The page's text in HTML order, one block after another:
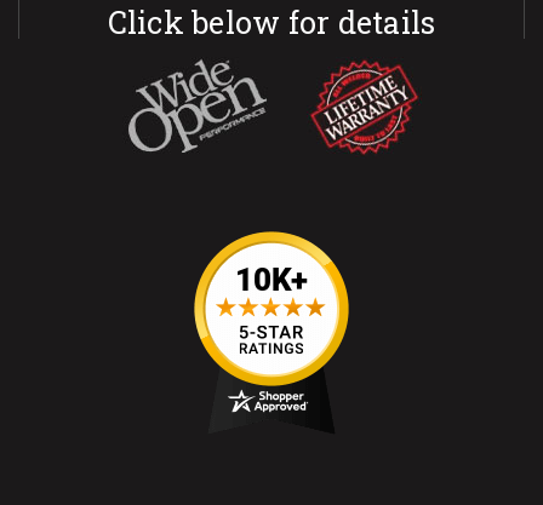
Click below for details